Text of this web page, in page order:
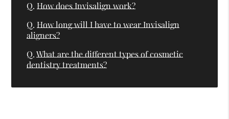
Q. How does Invisalign work?
Q. How long will I have to wear Invisalign
aligners?
Q. What are the different types of cosmetic
dentistry treatments?